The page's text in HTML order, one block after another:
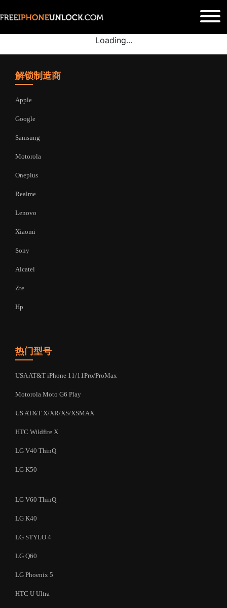
Loading...
解锁制造商
Apple
Google
Samsung
Motorola
Oneplus
Realme
Lenovo
Xiaomi
Sony
Alcatel
Zte
Hp
热门型号
USA AT&T iPhone 11/11Pro/ProMax
Motorola Moto G6 Play
US AT&T X/XR/XS/XSMAX
HTC Wildfire X
LG V40 ThinQ
LG K50
LG V60 ThinQ
LG K40
LG STYLO 4
LG Q60
LG Phoenix 5
HTC U Ultra